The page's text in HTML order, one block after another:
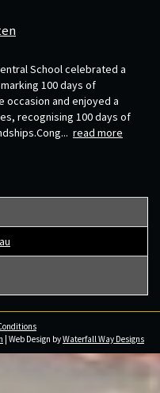
School celebrated a
100 days of
occasion and enjoyed a
recognising 100 days of
read more
| Web Design byWaterfall Way Designs